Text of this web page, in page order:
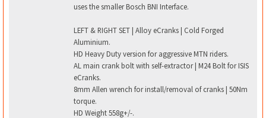
uses the smaller Bosch BNI Interface.
LEFT & RIGHT SET | Alloy eCranks | Cold Forged
Aluminium.
HD Heavy Duty version for aggressive MTN riders.
AL main crank bolt with self-extractor | M24 Bolt for ISIS
eCranks.
8mm Allen wrench for install/removal of cranks | 50Nm
torque.
HD Weight 558g+/-.